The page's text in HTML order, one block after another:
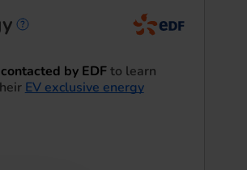
Home energy
by EDFto learn
EV exclusive energy